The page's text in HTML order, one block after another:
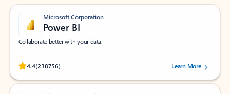
Microsoft Corporation
Power BI
Collaborate better with your data.
4.4(238756)
Rated (#=ratingAverage#) stars out of 5 stars, by 238756 users.
Learn More